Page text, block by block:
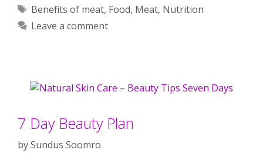
Tags
Benefits of meat, Food, Meat, Nutrition
Leave a comment
7 Day Beauty Plan
bySundus Soomro